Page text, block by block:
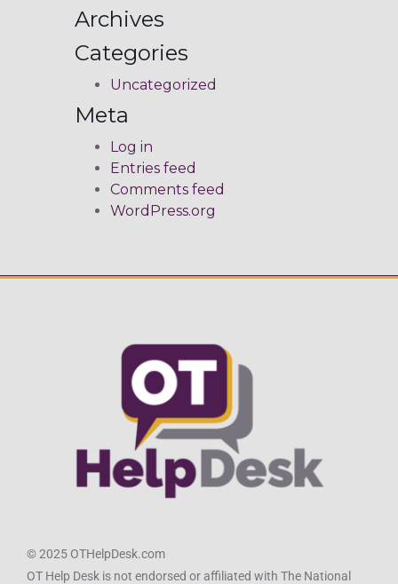
Archives
Categories
Uncategorized
Meta
Log in
Entries feed
Comments feed
WordPress.org
© 2025 OTHelpDesk.com
OT Help Desk is not endorsed or affiliated with The National